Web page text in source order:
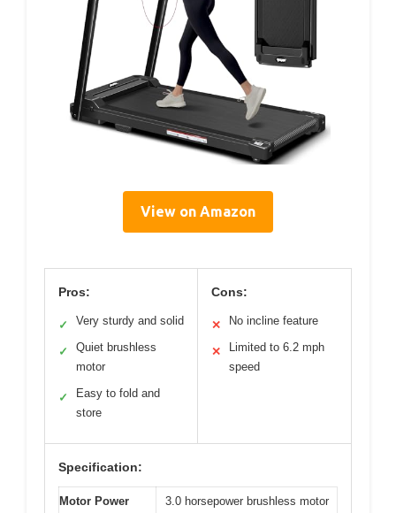
View on Amazon
Pros:
✓ Very sturdy and solid
✓
Quiet brushless
motor
✓
Easy to fold and
store
Cons:
✕ No incline feature
✕
Limited to 6.2 mph
speed
Specification:
Motor Power 3.0 horsepower brushless motor